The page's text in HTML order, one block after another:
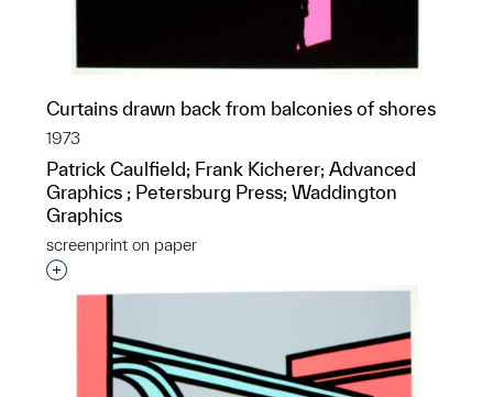
Curtains drawn back from balconies of shores
1973
Patrick Caulfield; Frank Kicherer; Advanced
Graphics ; Petersburg Press; Waddington
Graphics
screenprint on paper
Interested in adding this object to a group?